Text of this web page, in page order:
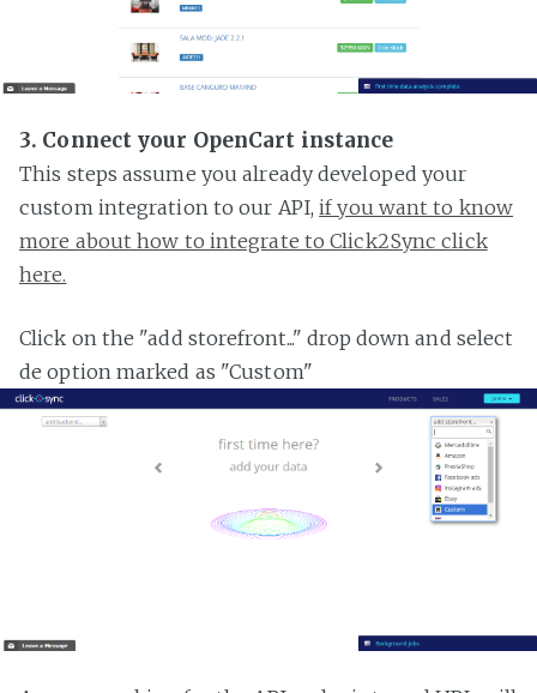
3. Connect your OpenCart instance
This steps assume you already developed your
custom integration to our API,if you want to know
more about how to integrate to Click2Sync click
here.
Click on the "add storefront..." drop down and select
de option marked as "Custom"